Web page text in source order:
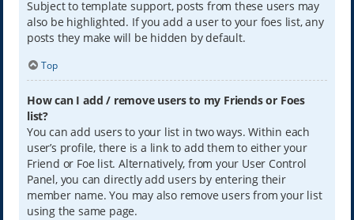
Subject to template support, posts from these users may
also be highlighted. If you add a user to your foes list, any
posts they make will be hidden by default.
Top
How can I add / remove users to my Friends or Foes
list?
You can add users to your list in two ways. Within each
user’s profile, there is a link to add them to either your
Friend or Foe list. Alternatively, from your User Control
Panel, you can directly add users by entering their
member name. You may also remove users from your list
using the same page.